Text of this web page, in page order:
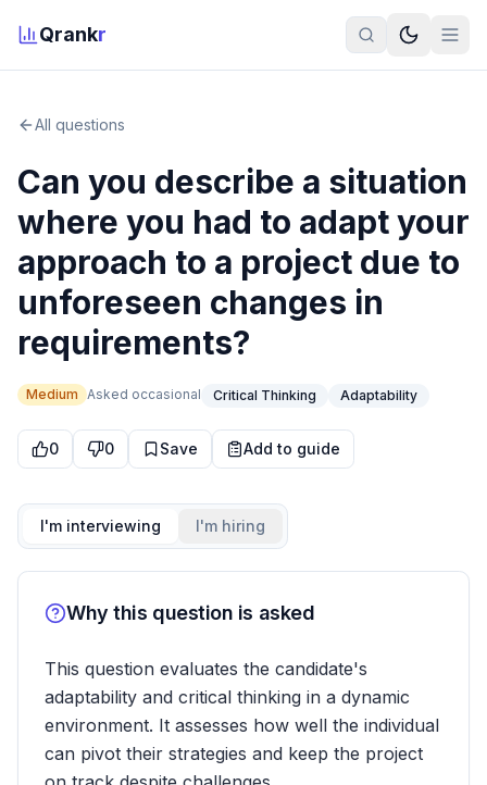
Qrankr
All questions
Can you describe a situation
where you had to adapt your
approach to a project due to
unforeseen changes in
requirements?
Medium Asked occasional Critical Thinking Adaptability
0 0 Save Add to guide
I'm interviewing I'm hiring
Why this question is asked
This question evaluates the candidate's
adaptability and critical thinking in a dynamic
environment. It assesses how well the individual
can pivot their strategies and keep the project